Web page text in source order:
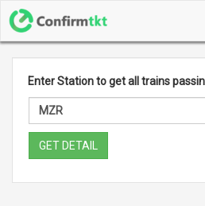
Enter Station to get all trains
GET DETAIL